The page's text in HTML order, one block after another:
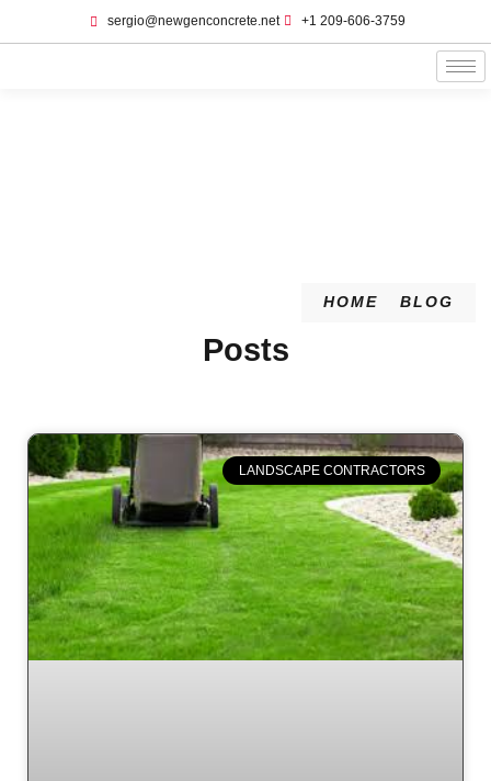
sergio@newgenconcrete.net +1 209-606-3759‬
HOME BLOG
Posts
LANDSCAPE CONTRACTORS